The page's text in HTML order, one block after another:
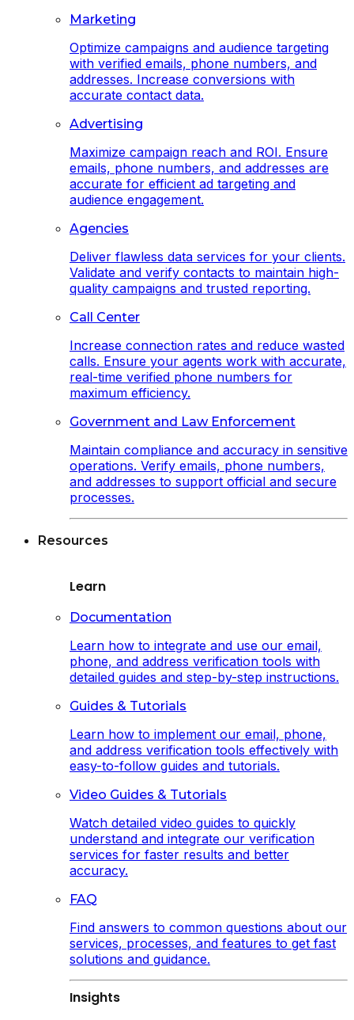
Marketing
Optimize campaigns and audience targeting
with verified emails, phone numbers, and
addresses. Increase conversions with
accurate contact data.
Advertising
Maximize campaign reach and ROI. Ensure
emails, phone numbers, and addresses are
accurate for efficient ad targeting and
audience engagement.
Agencies
Deliver flawless data services for your clients.
Validate and verify contacts to maintain high-
quality campaigns and trusted reporting.
Call Center
Increase connection rates and reduce wasted
calls. Ensure your agents work with accurate,
real-time verified phone numbers for
maximum efficiency.
Government and Law Enforcement
Maintain compliance and accuracy in sensitive
operations. Verify emails, phone numbers,
and addresses to support official and secure
processes.
Resources
Learn
Documentation
Learn how to integrate and use our email,
phone, and address verification tools with
detailed guides and step-by-step instructions.
Guides & Tutorials
Learn how to implement our email, phone,
and address verification tools effectively with
easy-to-follow guides and tutorials.
Video Guides & Tutorials
Watch detailed video guides to quickly
understand and integrate our verification
services for faster results and better
accuracy.
FAQ
Find answers to common questions about our
services, processes, and features to get fast
solutions and guidance.
Insights